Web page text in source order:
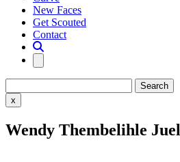
New Faces
Get Scouted
Contact
Search
Close
search
x
Wendy Thembelihle Juel